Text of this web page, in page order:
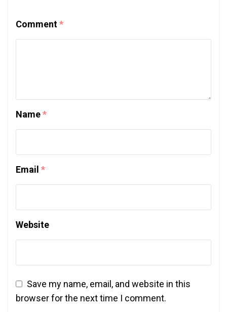
Comment*
Name*
Email *
Website
Save my name, email, and website in this
browser for the next time I comment.